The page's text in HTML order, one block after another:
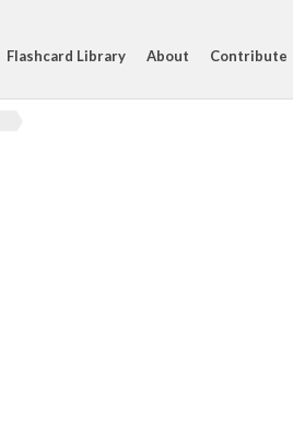
Flashcard Library About Contribute